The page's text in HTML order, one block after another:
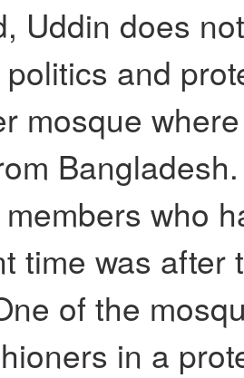
Uddin does
politics and
mosque
who
time was after
of the
in a